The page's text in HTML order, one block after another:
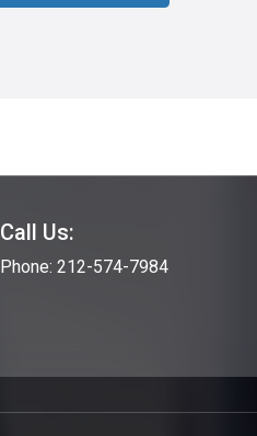
Call Us:
Phone: 212-574-7984